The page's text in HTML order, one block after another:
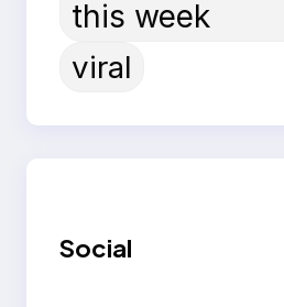
this week
viral
Social